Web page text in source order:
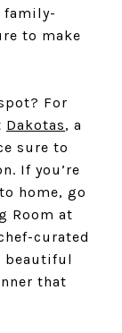
family-
to make
For
Dakotas, a
sure to
If you’re
home, go
Room at
curated
beautiful
that